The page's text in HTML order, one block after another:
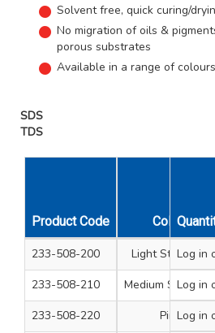
Solvent free, quick curing/
No migration of oils &
porous substrates
Available in a range of colours
SDS
TDS
Product Code Colour
233-508-200 Light Stainable
Log in
233-508-210
Medium Log in
233-508-220
PineLog in